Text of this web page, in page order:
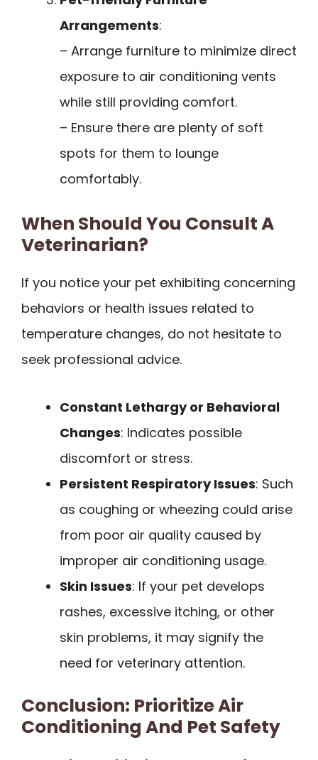
Arrangements:
– Arrange furniture to minimize direct
exposure to air conditioning vents
while still providing comfort.
– Ensure there are plenty of soft
spots for them to lounge
comfortably.
When Should You Consult A
Veterinarian?
If you notice your pet exhibiting concerning
behaviors or health issues related to
temperature changes, do not hesitate to
seek professional advice.
Constant Lethargy or Behavioral
Changes: Indicates possible
discomfort or stress.
Persistent Respiratory Issues: Such
as coughing or wheezing could arise
from poor air quality caused by
improper air conditioning usage.
Skin Issues: If your pet develops
rashes, excessive itching, or other
skin problems, it may signify the
need for veterinary attention.
Conclusion: Prioritize Air
Conditioning And Pet Safety